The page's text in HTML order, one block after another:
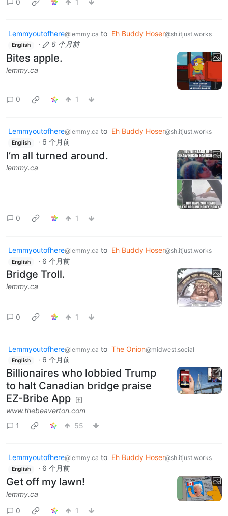
Lemmyoutofhere@lemmy.ca to Eh Buddy Hoser@sh.itjust.works
English · 6 个月前
Bites apple.
lemmy.ca
0 1
Lemmyoutofhere@lemmy.ca to Eh Buddy Hoser@sh.itjust.works
English · 6 个月前
I’m all turned around.
lemmy.ca
0 1
Lemmyoutofhere@lemmy.ca to Eh Buddy Hoser@sh.itjust.works
English · 6 个月前
Bridge Troll.
lemmy.ca
0 1
Lemmyoutofhere@lemmy.ca to The Onion@midwest.social
English · 6 个月前
Billionaires who lobbied Trump
to halt Canadian bridge praise
EZ-Bribe App
www.thebeaverton.com
1
55
Lemmyoutofhere@lemmy.ca to Eh Buddy Hoser@sh.itjust.works
English · 6 个月前
Get off my lawn!
lemmy.ca
0
1